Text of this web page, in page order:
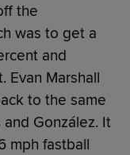
the
was to get a
and
Evan Marshall
to the same
González. It
mph fastball